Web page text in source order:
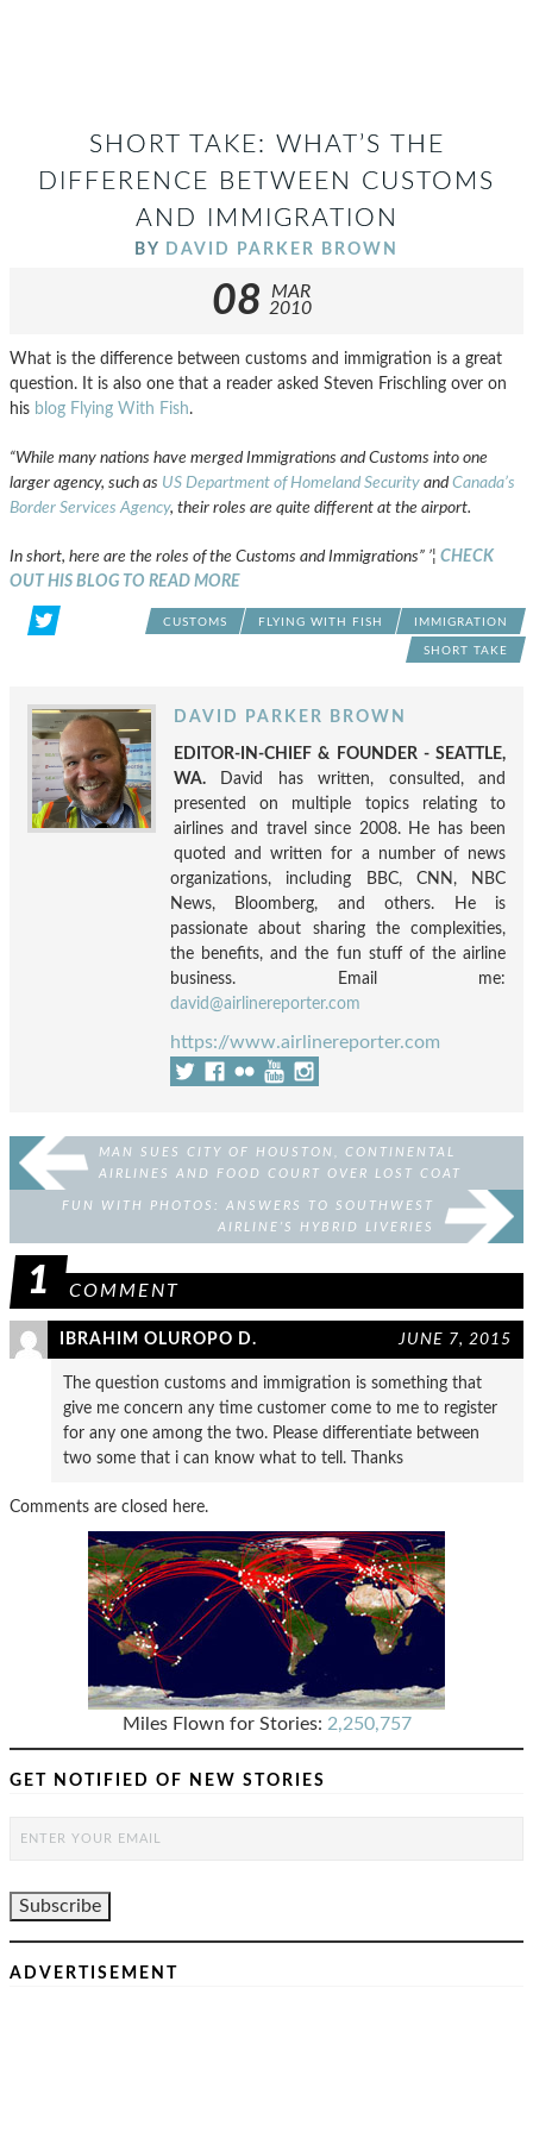
SHORT TAKE: WHAT’S THE
DIFFERENCE BETWEEN CUSTOMS
AND IMMIGRATION
BY DAVID PARKER BROWN
08
MAR
2010
What is the difference between customs and immigration is a great
question. It is also one that a reader asked Steven Frischling over on
his blog Flying With Fish.
“While many nations have merged Immigrations and Customs into one
larger agency, such as US Department of Homeland Security andCanada’s
Border Services Agency, their roles are quite different at the airport.
In short, here are the roles of the Customs and Immigrations” ’¦ CHECK
OUT HIS BLOG TO READ MORE
CUSTOMS FLYING WITH FISH IMMIGRATION
SHORT TAKE
DAVID PARKER BROWN
EDITOR-IN-CHIEF & FOUNDER - SEATTLE,
WA. David has written, consulted, and
presented on multiple topics relating to
airlines and travel since 2008. He has been
quoted and written for a number of news
organizations, including BBC, CNN, NBC
News, Bloomberg, and others. He is
passionate about sharing the complexities,
the benefits, and the fun stuff of the airline
business. Email me:
david@airlinereporter.com
https://www.airlinereporter.com
MAN SUES CITY OF HOUSTON, CONTINENTAL
AIRLINES AND FOOD COURT OVER LOST COAT
FUN WITH PHOTOS: ANSWERS TO SOUTHWEST
AIRLINE’S HYBRID LIVERIES
1 COMMENT
IBRAHIM OLUROPO D. JUNE 7, 2015
The question customs and immigration is something that
give me concern any time customer come to me to register
for any one among the two. Please differentiate between
two some that i can know what to tell. Thanks
Comments are closed here.
Miles Flown for Stories: 2,250,757
GET NOTIFIED OF NEW STORIES
ADVERTISEMENT